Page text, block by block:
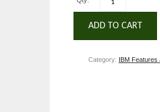
ADD TO CART
Category: IBM Features